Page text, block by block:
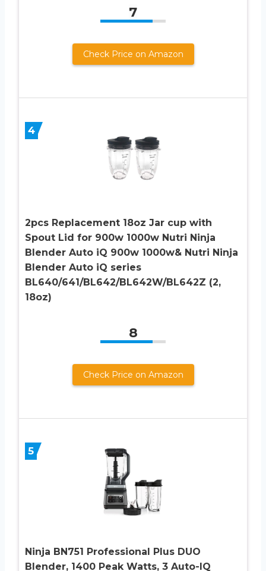
7
Check Price on Amazon
4
2pcs Replacement 18oz Jar cup with
Spout Lid for 900w 1000w Nutri Ninja
Blender Auto iQ 900w 1000w& Nutri Ninja
Blender Auto iQ series
BL640/641/BL642/BL642W/BL642Z (2,
18oz)
8
Check Price on Amazon
5
Ninja BN751 Professional Plus DUO
Blender, 1400 Peak Watts, 3 Auto-IQ